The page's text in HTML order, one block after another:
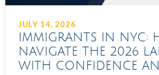
JULY 14, 2026
IMMIGRANTS IN NYC:
NAVIGATE THE 2026
WITH CONFIDENCE